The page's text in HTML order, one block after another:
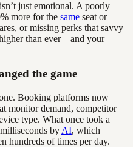
just emotional. A poorly
more for the same seat or
or missing perks that savvy
than ever—and your
the game
Booking platforms now
monitor demand, competitor
type. What once took a
by AI, which
hundreds of times per day.